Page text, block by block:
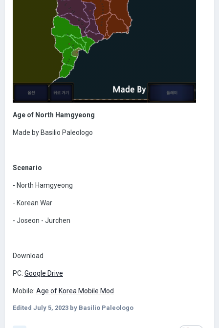
Age of North Hamgyeong
Made by Basilio Paleologo
Scenario
- North Hamgyeong
- Korean War
- Joseon - Jurchen
Download
PC: Google Drive
Mobile: Age of Korea Mobile Mod
Edited July 5, 2023 by Basilio Paleologo